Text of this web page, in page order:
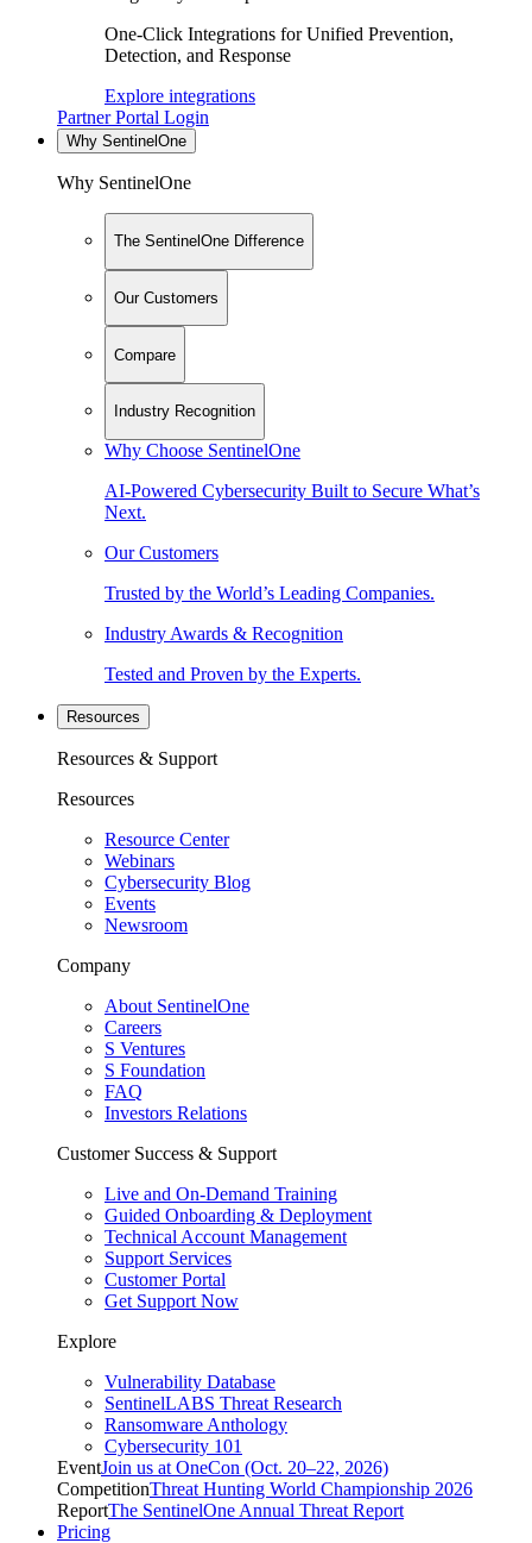
One-Click Integrations for Unified Prevention,
Detection, and Response
Explore integrations
Partner Portal Login
Why SentinelOne
Why SentinelOne
The SentinelOne Difference
Our Customers
Compare
Industry Recognition
Why Choose SentinelOne
AI-Powered Cybersecurity Built to Secure What’s
Next.
Our Customers
Trusted by the World’s Leading Companies.
Industry Awards & Recognition
Tested and Proven by the Experts.
Resources
Resources & Support
Resources
Resource Center
Webinars
Cybersecurity Blog
Events
Newsroom
Company
About SentinelOne
Careers
S Ventures
S Foundation
FAQ
Investors Relations
Customer Success & Support
Live and On-Demand Training
Guided Onboarding & Deployment
Technical Account Management
Support Services
Customer Portal
Get Support Now
Explore
Vulnerability Database
SentinelLABS Threat Research
Ransomware Anthology
Cybersecurity 101
EventJoin us at OneCon (Oct. 20–22, 2026)
CompetitionThreat Hunting World Championship 2026
ReportThe SentinelOne Annual Threat Report
Pricing